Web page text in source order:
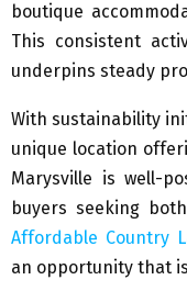
boutique
This consistent
underpins steady
With sustainability
unique location
Marysville is well-
buyers seeking
Affordable Country
an opportunity that